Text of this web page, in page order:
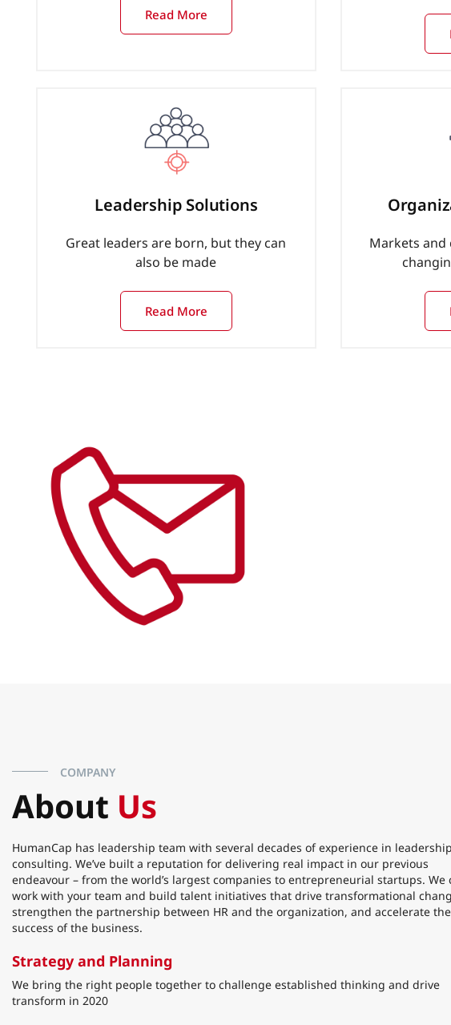
Read More
Leadership Solutions
Great leaders are born, but they can
also be made
Read More
Markets
COMPANY
AboutUs
HumanCap has leadership team with several decades of experience in leadership
consulting. We’ve built a reputation for delivering real impact in our previous
endeavour – from the world’s largest companies to entrepreneurial startups. We
work with your team and build talent initiatives that drive transformational
strengthen the partnership between HR and the organization, and accelerate the
success of the business.
Strategy and Planning
We bring the right people together to challenge established thinking and drive
transform in 2020